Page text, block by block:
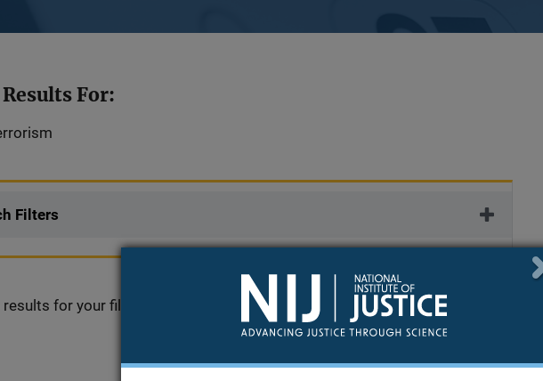
For:
Filters
for your filter settings.